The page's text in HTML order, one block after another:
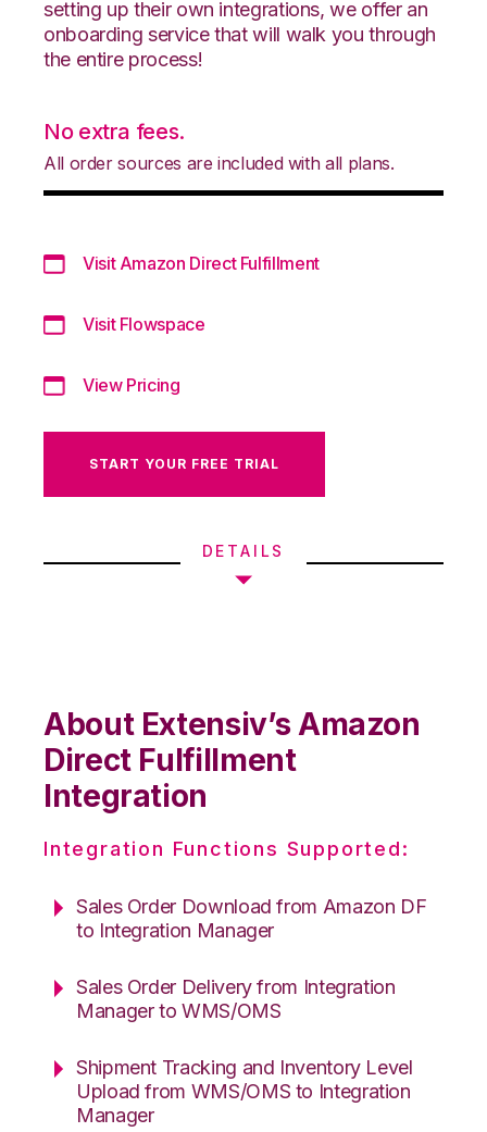
setting up their own integrations, we offer an
onboarding service that will walk you through
the entire process!
No extra fees.
All order sources are included with all plans.
Visit Amazon Direct Fulfillment
Visit Flowspace
View Pricing
START YOUR FREE TRIAL
DETAILS
About Extensiv’s Amazon
Direct Fulfillment
Integration
Integration Functions Supported:
Sales Order Download from Amazon DF
to Integration Manager
Sales Order Delivery from Integration
Manager to WMS/OMS
Shipment Tracking and Inventory Level
Upload from WMS/OMS to Integration
Manager